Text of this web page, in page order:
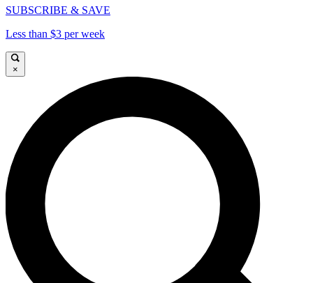
SUBSCRIBE & SAVE
Less than $3 per week
×